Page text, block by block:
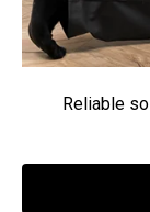
Reliable